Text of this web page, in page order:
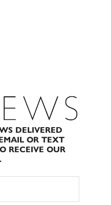
DELIVERED
OR TEXT
RECEIVE OUR